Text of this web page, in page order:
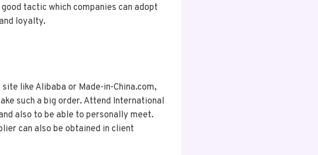
tactic which companies can adopt
loyalty.
like Alibaba or Made-in-China.com,
such a big order. Attend International
also to be able to personally meet.
can also be obtained in client